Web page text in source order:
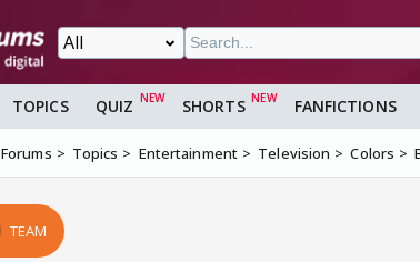
TOPICS QUIZ SHORTS FANFICTIONS
Forums Topics Entertainment Television Colors
TEAM